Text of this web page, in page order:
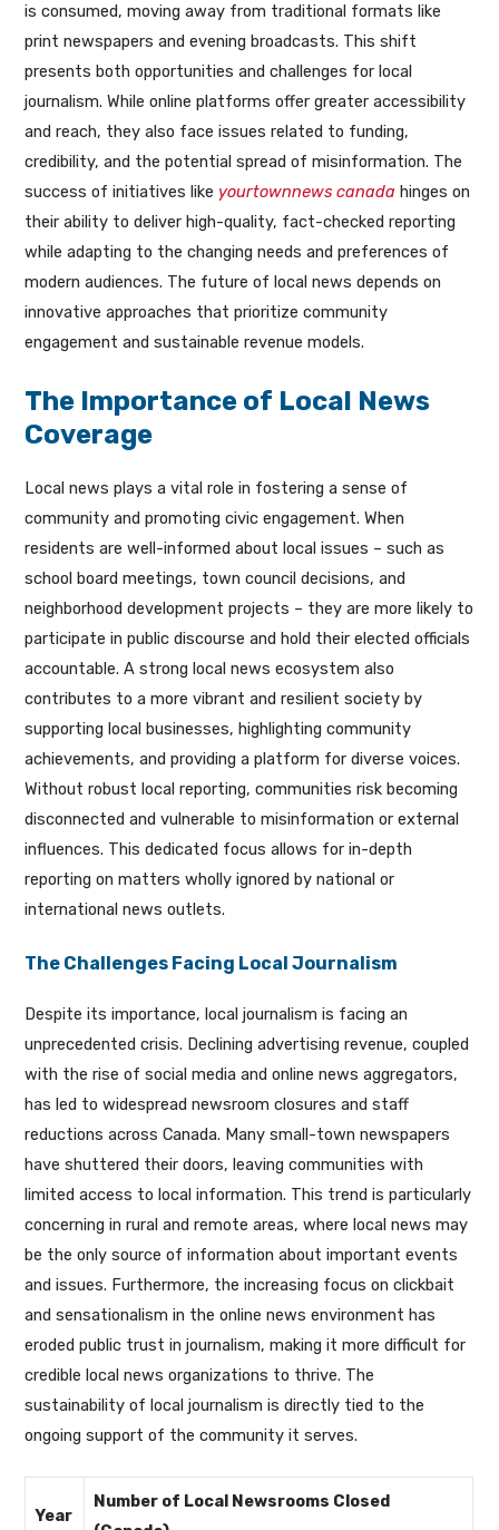
is consumed, moving away from traditional formats like
print newspapers and evening broadcasts. This shift
presents both opportunities and challenges for local
journalism. While online platforms offer greater accessibility
and reach, they also face issues related to funding,
credibility, and the potential spread of misinformation. The
success of initiatives like yourtownnews canada hinges on
their ability to deliver high-quality, fact-checked reporting
while adapting to the changing needs and preferences of
modern audiences. The future of local news depends on
innovative approaches that prioritize community
engagement and sustainable revenue models.
The Importance of Local News
Coverage
Local news plays a vital role in fostering a sense of
community and promoting civic engagement. When
residents are well-informed about local issues – such as
school board meetings, town council decisions, and
neighborhood development projects – they are more likely to
participate in public discourse and hold their elected officials
accountable. A strong local news ecosystem also
contributes to a more vibrant and resilient society by
supporting local businesses, highlighting community
achievements, and providing a platform for diverse voices.
Without robust local reporting, communities risk becoming
disconnected and vulnerable to misinformation or external
influences. This dedicated focus allows for in-depth
reporting on matters wholly ignored by national or
international news outlets.
The Challenges Facing Local Journalism
Despite its importance, local journalism is facing an
unprecedented crisis. Declining advertising revenue, coupled
with the rise of social media and online news aggregators,
has led to widespread newsroom closures and staff
reductions across Canada. Many small-town newspapers
have shuttered their doors, leaving communities with
limited access to local information. This trend is particularly
concerning in rural and remote areas, where local news may
be the only source of information about important events
and issues. Furthermore, the increasing focus on clickbait
and sensationalism in the online news environment has
eroded public trust in journalism, making it more difficult for
credible local news organizations to thrive. The
sustainability of local journalism is directly tied to the
ongoing support of the community it serves.
Year
Number of Local Newsrooms Closed